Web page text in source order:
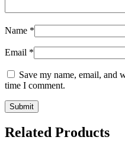
Name *
Email *
Save my name, email, and
time I comment.
Related Products